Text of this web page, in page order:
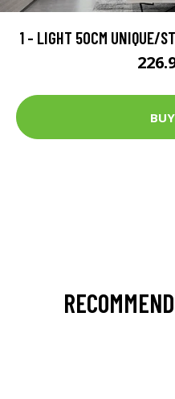
1 - LIGHT 50CM UNIQUE/